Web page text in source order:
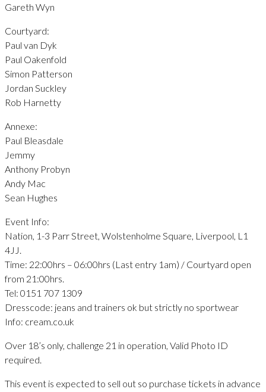
Gareth Wyn
Courtyard:
Paul van Dyk
Paul Oakenfold
Simon Patterson
Jordan Suckley
Rob Harnetty
Annexe:
Paul Bleasdale
Jemmy
Anthony Probyn
Andy Mac
Sean Hughes
Event Info:
Nation, 1-3 Parr Street, Wolstenholme Square, Liverpool, L1
4JJ.
Time: 22:00hrs – 06:00hrs (Last entry 1am) / Courtyard open
from 21:00hrs.
Tel: 0151 707 1309
Dresscode: jeans and trainers ok but strictly no sportwear
Info: cream.co.uk
Over 18’s only, challenge 21 in operation, Valid Photo ID
required.
This event is expected to sell out so purchase tickets in advance